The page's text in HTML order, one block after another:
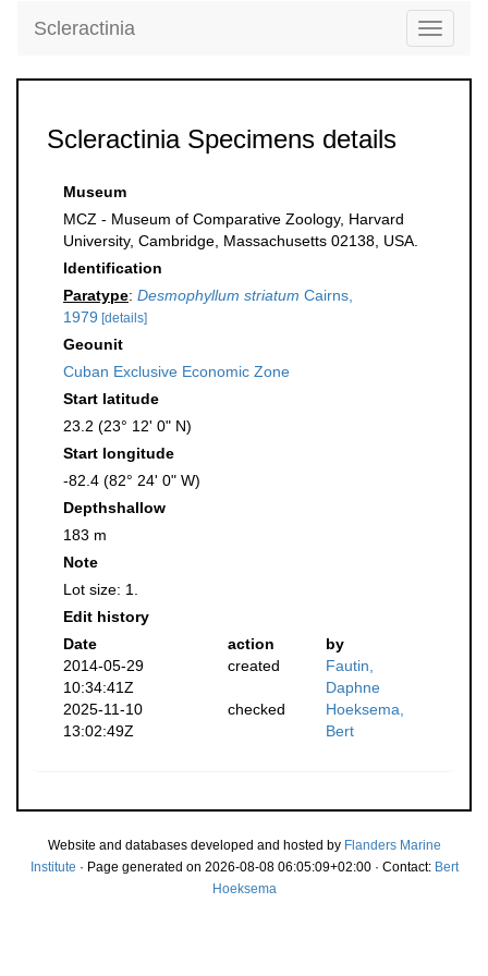
Toggle
Scleractinia
Scleractinia Specimens details
Museum
MCZ - Museum of Comparative Zoology, Harvard
University, Cambridge, Massachusetts 02138, USA.
Identification
Paratype: Desmophyllum striatum Cairns,
1979 [details]
Geounit
Cuban Exclusive Economic Zone
Start latitude
23.2 (23° 12' 0" N)
Start longitude
-82.4 (82° 24' 0" W)
Depthshallow
183 m
Note
Lot size: 1.
Edit history
Date
action
by
2014-05-29
10:34:41Z
created
Fautin,
Daphne
2025-11-10
13:02:49Z
checked
Hoeksema,
Bert
Website and databases developed and hosted by Flanders Marine
Institute · Page generated on 2026-08-08 06:05:09+02:00 · Contact: Bert
Hoeksema